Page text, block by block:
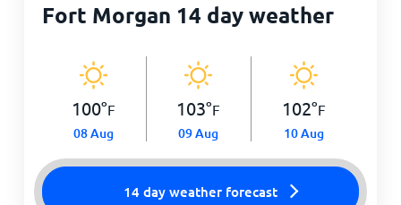
Fort Morgan 14 day weather
100°F
08 Aug
103°F
09 Aug
102°F
10 Aug
14 day weather forecast